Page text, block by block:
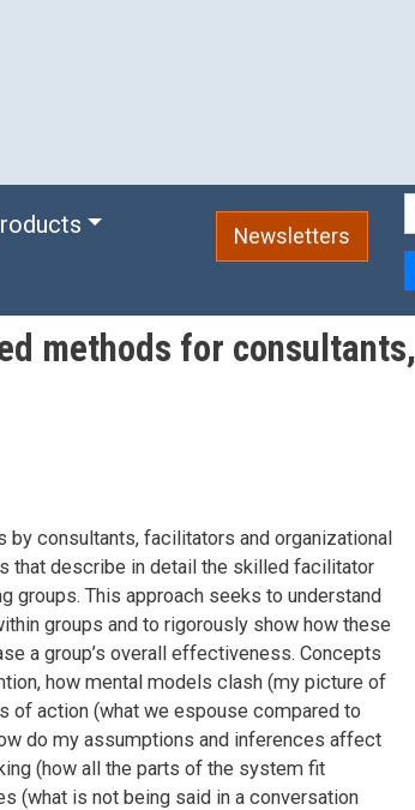
Newsletters
methods for
consultants, facilitators and organizational
that describe in detail the skilled facilitator
groups. This approach seeks to understand
groups and to rigorously show how these
a group’s overall effectiveness. Concepts
how mental models clash (my picture of
of action (what we espouse compared to
do my assumptions and inferences affect
(how all the parts of the system fit
(what is not being said in a conversation